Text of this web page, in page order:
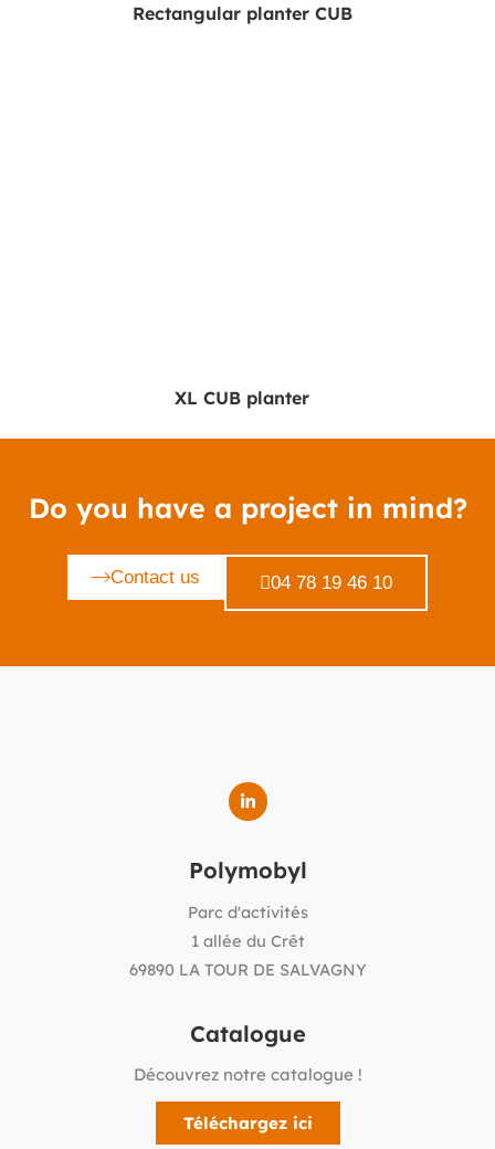
Rectangular planter CUB
XL CUB planter
Do you have a project in mind?
Contact us 04 78 19 46 10
Polymobyl
Parc d'activités
1 allée du Crêt
69890 LA TOUR DE SALVAGNY
Catalogue
Découvrez notre catalogue !
Téléchargez ici